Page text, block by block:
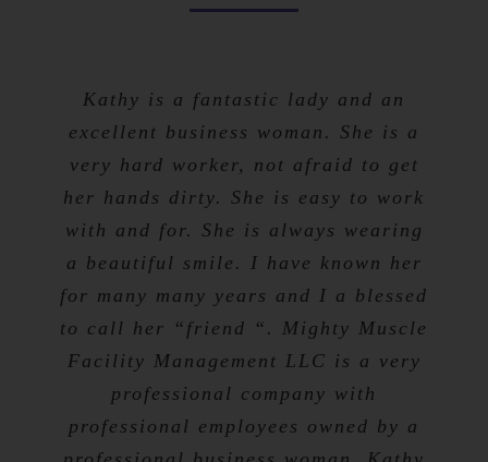
Tevis Talibah
Nicole Bibb
Kathy is a fantastic lady and an
excellent business woman. She is a
very hard worker, not afraid to get
her hands dirty. She is easy to work
with and for. She is always wearing
a beautiful smile. I have known her
for many many years and I a blessed
to call her “friend “. Mighty Muscle
Facility Management LLC is a very
professional company with
professional employees owned by a